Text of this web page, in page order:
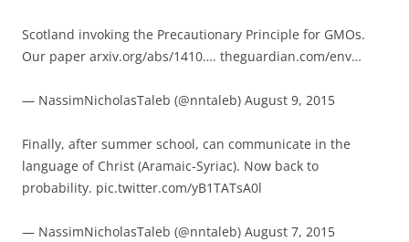
Scotland invoking the Precautionary Principle for GMOs.
Our paper arxiv.org/abs/1410…. theguardian.com/env…
— NassimNicholasTaleb (@nntaleb) August 9, 2015
Finally, after summer school, can communicate in the
language of Christ (Aramaic-Syriac). Now back to
probability. pic.twitter.com/yB1TATsA0l
— NassimNicholasTaleb (@nntaleb) August 7, 2015